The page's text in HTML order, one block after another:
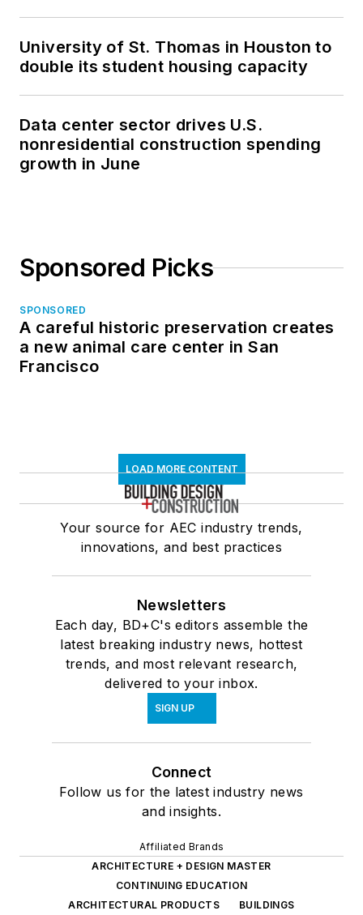
University of St. Thomas in Houston to
double its student housing capacity
Data center sector drives U.S.
nonresidential construction spending
growth in June
Sponsored Picks
SPONSORED
A careful historic preservation creates
a new animal care center in San
Francisco
LOAD MORE CONTENT
Your source for AEC industry trends,
innovations, and best practices
Newsletters
Each day, BD+C's editors assemble the
latest breaking industry news, hottest
trends, and most relevant research,
delivered to your inbox.
SIGN UP
Connect
Follow us for the latest industry news
and insights.
Affiliated Brands
ARCHITECTURE + DESIGN MASTER
CONTINUING EDUCATION
ARCHITECTURAL PRODUCTS
BUILDINGS